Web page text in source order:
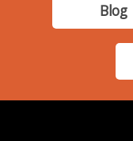
Blog